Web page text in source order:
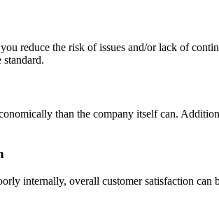
reduce the risk of issues and/or lack of
than the company itself can.
internally, overall customer satisfaction can